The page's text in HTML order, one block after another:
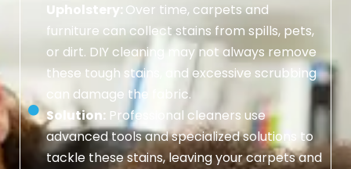
Upholstery: Over time, carpets and
furniture can collect stains from spills, pets,
or dirt. DIY cleaning may not always remove
these tough stains, and excessive scrubbing
can damage the fabric.
Solution: Professional cleaners use
advanced tools and specialized solutions to
tackle these stains, leaving your carpets and